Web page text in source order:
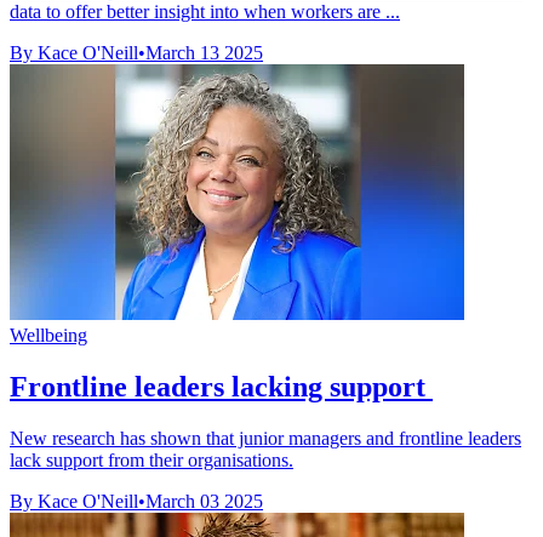
data to offer better insight into when workers are ...
By Kace O'Neill•March 13 2025
Wellbeing
Frontline leaders lacking support
New research has shown that junior managers and frontline leaders
lack support from their organisations.
By Kace O'Neill•March 03 2025